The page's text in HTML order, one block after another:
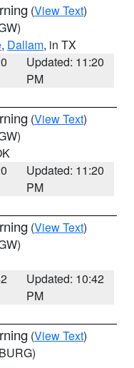
(View Text)
, Dallam, in TX
Updated: 11:20
PM
(View Text)
Updated: 11:20
PM
(View Text)
Updated: 10:42
PM
(View Text)